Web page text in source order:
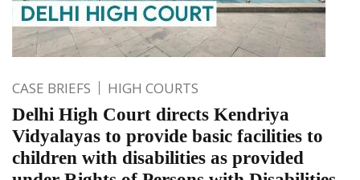
CASE BRIEFS HIGH COURTS
Delhi High Court directs Kendriya
Vidyalayas to provide basic facilities to
children with disabilities as provided